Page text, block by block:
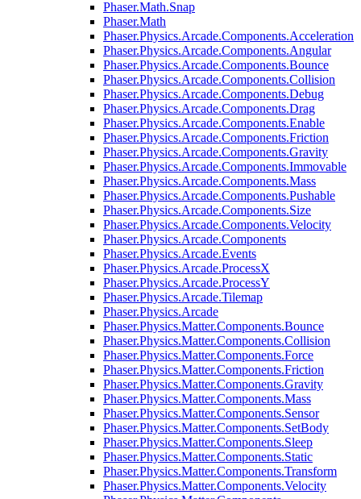
Phaser.Math.Snap
Phaser.Math
Phaser.Physics.Arcade.Components.Acceleration
Phaser.Physics.Arcade.Components.Angular
Phaser.Physics.Arcade.Components.Bounce
Phaser.Physics.Arcade.Components.Collision
Phaser.Physics.Arcade.Components.Debug
Phaser.Physics.Arcade.Components.Drag
Phaser.Physics.Arcade.Components.Enable
Phaser.Physics.Arcade.Components.Friction
Phaser.Physics.Arcade.Components.Gravity
Phaser.Physics.Arcade.Components.Immovable
Phaser.Physics.Arcade.Components.Mass
Phaser.Physics.Arcade.Components.Pushable
Phaser.Physics.Arcade.Components.Size
Phaser.Physics.Arcade.Components.Velocity
Phaser.Physics.Arcade.Components
Phaser.Physics.Arcade.Events
Phaser.Physics.Arcade.ProcessX
Phaser.Physics.Arcade.ProcessY
Phaser.Physics.Arcade.Tilemap
Phaser.Physics.Arcade
Phaser.Physics.Matter.Components.Bounce
Phaser.Physics.Matter.Components.Collision
Phaser.Physics.Matter.Components.Force
Phaser.Physics.Matter.Components.Friction
Phaser.Physics.Matter.Components.Gravity
Phaser.Physics.Matter.Components.Mass
Phaser.Physics.Matter.Components.Sensor
Phaser.Physics.Matter.Components.SetBody
Phaser.Physics.Matter.Components.Sleep
Phaser.Physics.Matter.Components.Static
Phaser.Physics.Matter.Components.Transform
Phaser.Physics.Matter.Components.Velocity